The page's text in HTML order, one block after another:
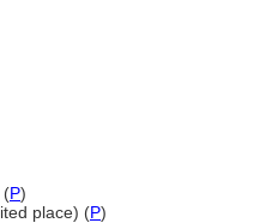
(P)
place) (P)